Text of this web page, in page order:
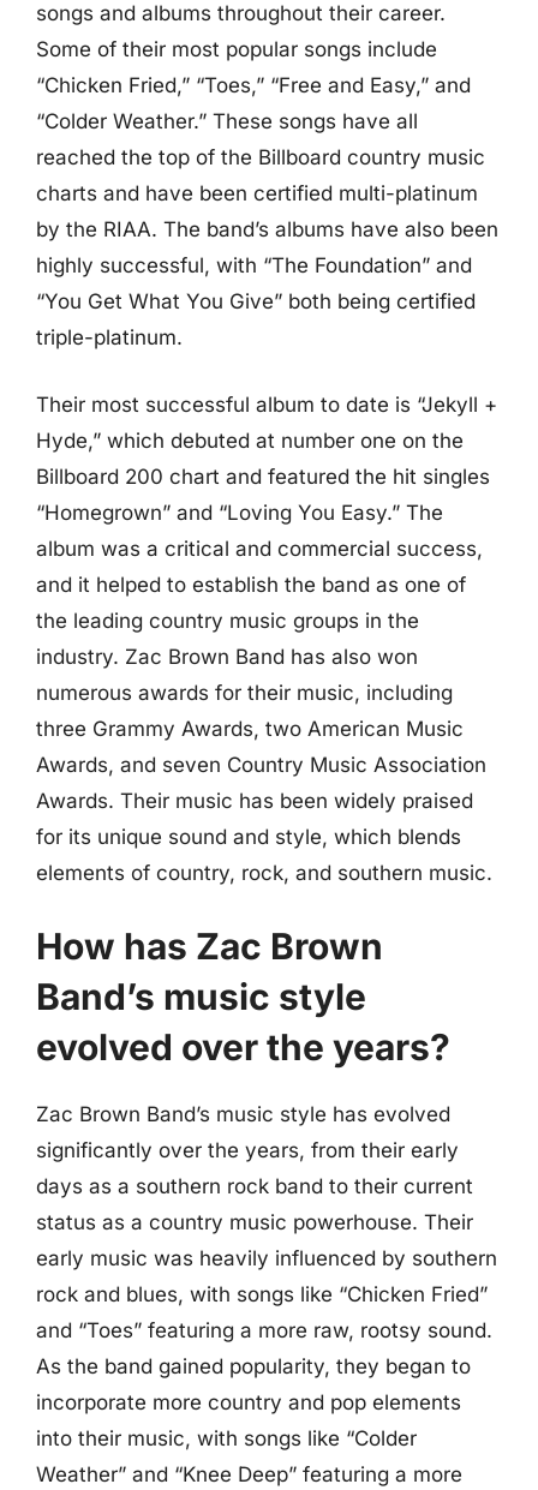
songs and albums throughout their career.
Some of their most popular songs include
“Chicken Fried,” “Toes,” “Free and Easy,” and
“Colder Weather.” These songs have all
reached the top of the Billboard country music
charts and have been certified multi-platinum
by the RIAA. The band’s albums have also been
highly successful, with “The Foundation” and
“You Get What You Give” both being certified
triple-platinum.
Their most successful album to date is “Jekyll +
Hyde,” which debuted at number one on the
Billboard 200 chart and featured the hit singles
“Homegrown” and “Loving You Easy.” The
album was a critical and commercial success,
and it helped to establish the band as one of
the leading country music groups in the
industry. Zac Brown Band has also won
numerous awards for their music, including
three Grammy Awards, two American Music
Awards, and seven Country Music Association
Awards. Their music has been widely praised
for its unique sound and style, which blends
elements of country, rock, and southern music.
How has Zac Brown
Band’s music style
evolved over the years?
Zac Brown Band’s music style has evolved
significantly over the years, from their early
days as a southern rock band to their current
status as a country music powerhouse. Their
early music was heavily influenced by southern
rock and blues, with songs like “Chicken Fried”
and “Toes” featuring a more raw, rootsy sound.
As the band gained popularity, they began to
incorporate more country and pop elements
into their music, with songs like “Colder
Weather” and “Knee Deep” featuring a more